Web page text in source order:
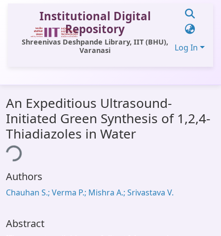
Institutional Digital
Repository
Shreenivas Deshpande Library, IIT (BHU),
Varanasi
Log In
All of DSpace
Statistics
Library Website
OPAC
Window (ERMS)
An Expeditious Ultrasound-
Initiated Green Synthesis of 1,2,4-
Thiadiazoles in Water
Authors
Chauhan S.; Verma P.; Mishra A.; Srivastava V.
Abstract